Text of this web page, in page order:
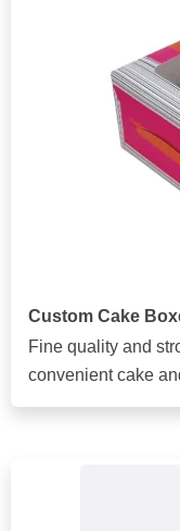
Custom Cake
Fine quality and
convenient cake